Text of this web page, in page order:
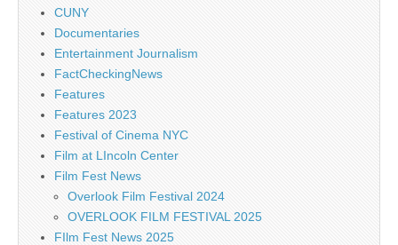
CUNY
Documentaries
Entertainment Journalism
FactCheckingNews
Features
Features 2023
Festival of Cinema NYC
Film at LIncoln Center
Film Fest News
Overlook Film Festival 2024
OVERLOOK FILM FESTIVAL 2025
FIlm Fest News 2025